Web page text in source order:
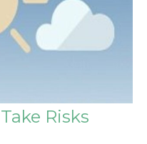
Risks